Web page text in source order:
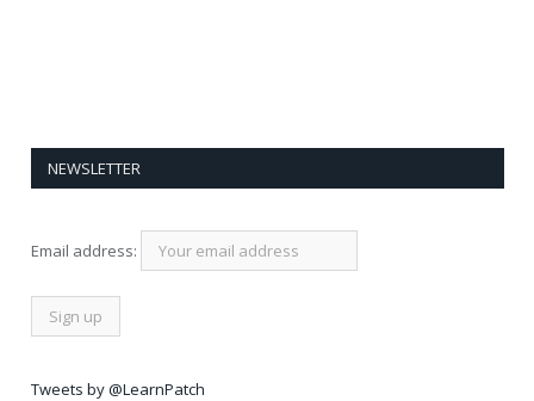
NEWSLETTER
Email address:
Tweets by @LearnPatch